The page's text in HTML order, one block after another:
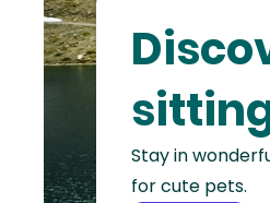
Continent
Asia
Continent
Stay in
for cute pets.